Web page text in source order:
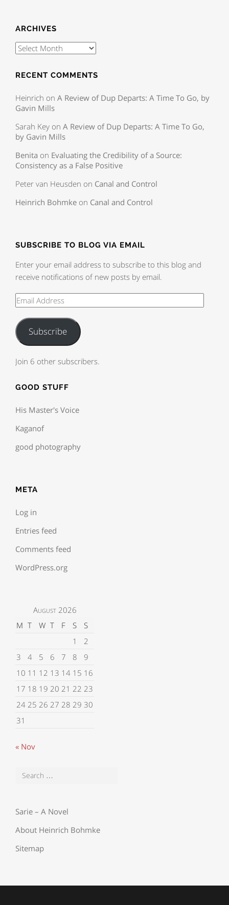
ARCHIVES
RECENT COMMENTS
Heinrich on A Review of Dup Departs: A Time To Go, by
Gavin Mills
Sarah Key on A Review of Dup Departs: A Time To Go,
by Gavin Mills
Benita on Evaluating the Credibility of a Source:
Consistency as a False Positive
Peter van Heusden on Canal and Control
Heinrich Bohmke on Canal and Control
SUBSCRIBE TO BLOG VIA EMAIL
Enter your email address to subscribe to this blog and
receive notifications of new posts by email.
Subscribe
Join 6 other subscribers.
GOOD STUFF
His Master's Voice
Kaganof
good photography
META
Log in
Entries feed
Comments feed
WordPress.org
August 2026
M T W T F S
S
1
2
3
4 5 6 7 8
9
10 11 12 13 14 15 16
17 18 19 20 21 22 23
24 25 26 27 28 29 30
31
« Nov
Sarie – A Novel
About Heinrich Bohmke
Sitemap